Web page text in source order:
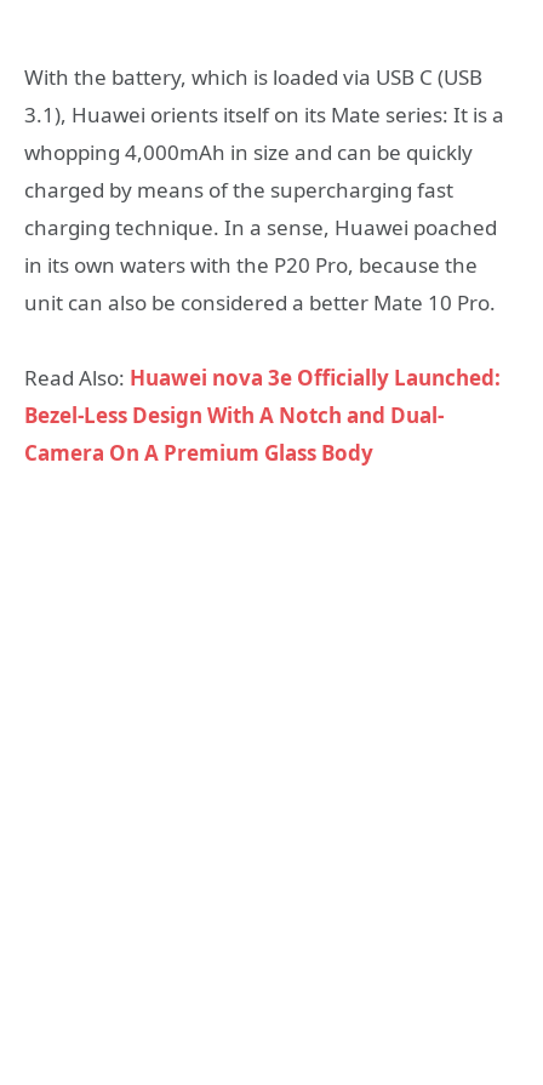
With the battery, which is loaded via USB C (USB
3.1), Huawei orients itself on its Mate series: It is a
whopping 4,000mAh in size and can be quickly
charged by means of the supercharging fast
charging technique. In a sense, Huawei poached
in its own waters with the P20 Pro, because the
unit can also be considered a better Mate 10 Pro.
Read Also: Huawei nova 3e Officially Launched:
Bezel-Less Design With A Notch and Dual-
Camera On A Premium Glass Body